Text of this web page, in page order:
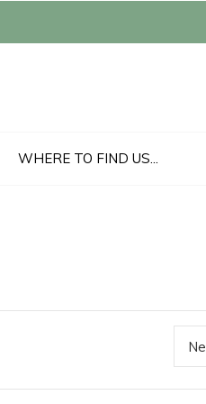
WHERE TO FIND US...